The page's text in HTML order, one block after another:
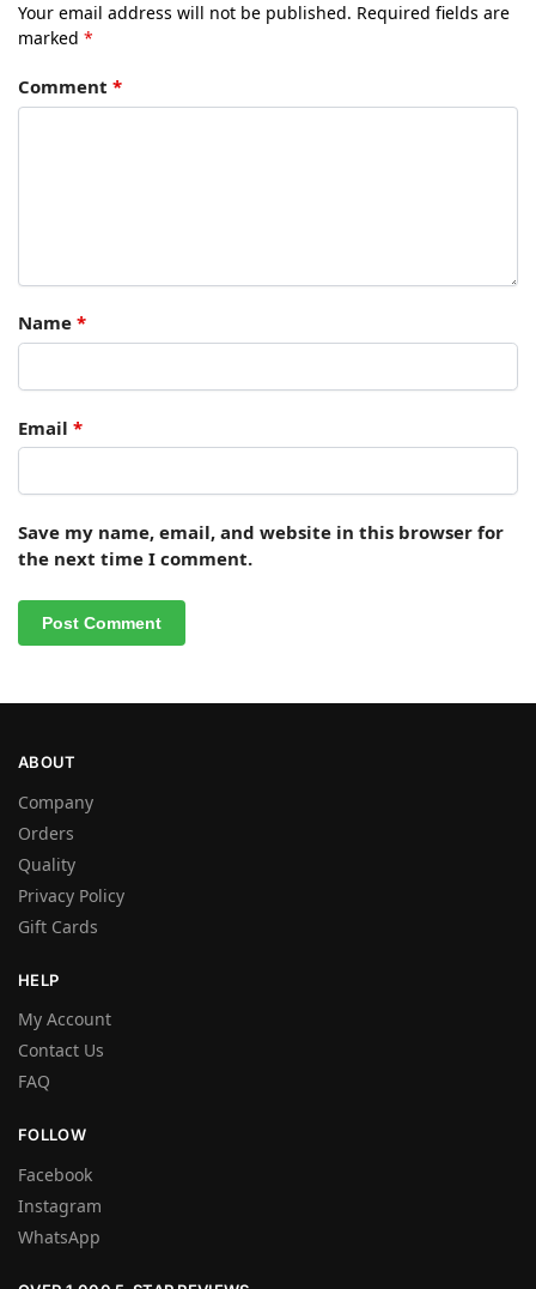
Your email address will not be published. Required fields are
marked *
Comment *
Name *
Email *
Save my name, email, and website in this browser for
the next time I comment.
ABOUT
Company
Orders
Quality
Privacy Policy
Gift Cards
HELP
My Account
Contact Us
FAQ
FOLLOW
Facebook
Instagram
WhatsApp